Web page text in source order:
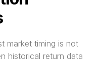
market timing is not
historical return data